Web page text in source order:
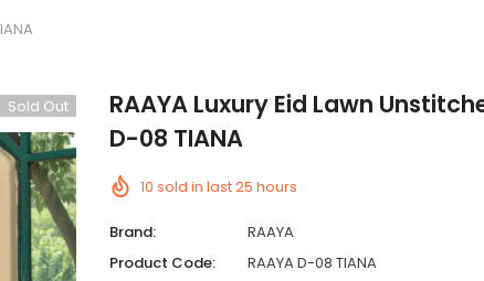
Sold Out
RAAYA Luxury Eid Lawn
D-08 TIANA
10 sold in last25 hours
Brand:
RAAYA
Product Code:
RAAYA D-08 TIANA